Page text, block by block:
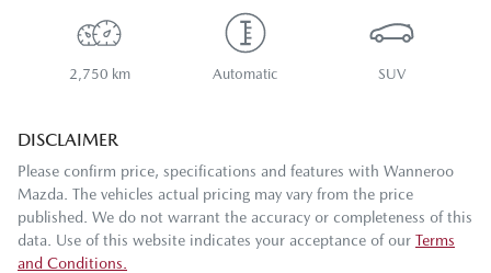
2,750 km Automatic SUV
DISCLAIMER
Please confirm price, specifications and features with Wanneroo
Mazda . The vehicles actual pricing may vary from the price
published. We do not warrant the accuracy or completeness of this
data. Use of this website indicates your acceptance of our Terms
and Conditions.